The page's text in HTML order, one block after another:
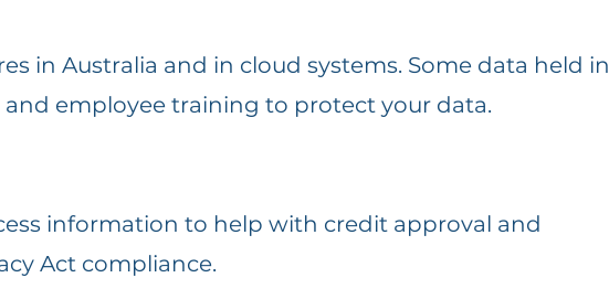
in Australia and in cloud systems. Some data held in
and employee training to protect your data.
information to help with credit approval and
Act compliance.